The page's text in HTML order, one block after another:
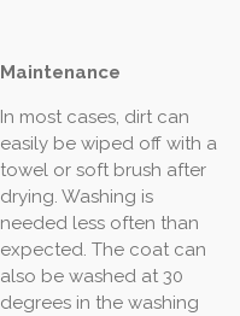
Maintenance
In most cases, dirt can
easily be wiped off with a
towel or soft brush after
drying. Washing is
needed less often than
expected. The coat can
also be washed at 30
degrees in the washing